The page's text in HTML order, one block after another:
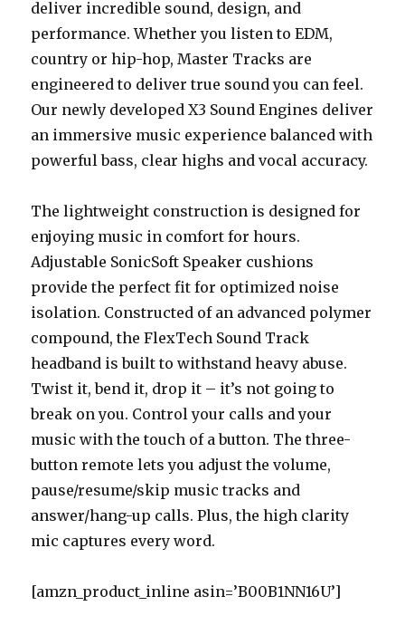
deliver incredible sound, design, and
performance. Whether you listen to EDM,
country or hip-hop, Master Tracks are
engineered to deliver true sound you can feel.
Our newly developed X3 Sound Engines deliver
an immersive music experience balanced with
powerful bass, clear highs and vocal accuracy.
The lightweight construction is designed for
enjoying music in comfort for hours.
Adjustable SonicSoft Speaker cushions
provide the perfect fit for optimized noise
isolation. Constructed of an advanced polymer
compound, the FlexTech Sound Track
headband is built to withstand heavy abuse.
Twist it, bend it, drop it – it’s not going to
break on you. Control your calls and your
music with the touch of a button. The three-
button remote lets you adjust the volume,
pause/resume/skip music tracks and
answer/hang-up calls. Plus, the high clarity
mic captures every word.
[amzn_product_inline asin=’B00B1NN16U’]